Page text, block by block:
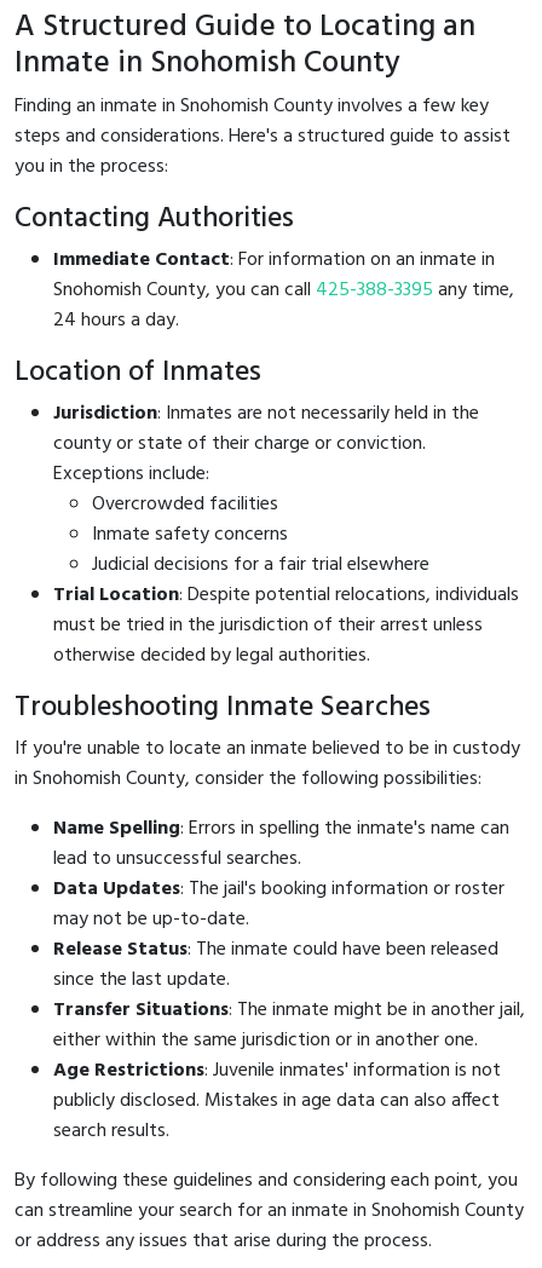
A Structured Guide to Locating an
Inmate in Snohomish County
Finding an inmate in Snohomish County involves a few key
steps and considerations. Here's a structured guide to assist
you in the process:
Contacting Authorities
Immediate Contact: For information on an inmate in
Snohomish County, you can call 425-388-3395any time,
24 hours a day.
Location of Inmates
Jurisdiction: Inmates are not necessarily held in the
county or state of their charge or conviction.
Exceptions include:
Overcrowded facilities
Inmate safety concerns
Judicial decisions for a fair trial elsewhere
Trial Location: Despite potential relocations, individuals
must be tried in the jurisdiction of their arrest unless
otherwise decided by legal authorities.
Troubleshooting Inmate Searches
If you're unable to locate an inmate believed to be in custody
in Snohomish County, consider the following possibilities:
Name Spelling: Errors in spelling the inmate's name can
lead to unsuccessful searches.
Data Updates: The jail's booking information or roster
may not be up-to-date.
Release Status: The inmate could have been released
since the last update.
Transfer Situations: The inmate might be in another jail,
either within the same jurisdiction or in another one.
Age Restrictions: Juvenile inmates' information is not
publicly disclosed. Mistakes in age data can also affect
search results.
By following these guidelines and considering each point, you
can streamline your search for an inmate in Snohomish County
or address any issues that arise during the process.